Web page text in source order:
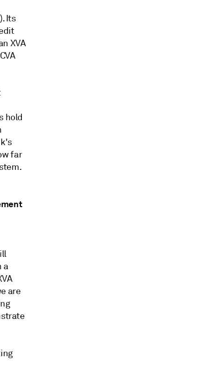
Its
XVA
hold
far
a
are